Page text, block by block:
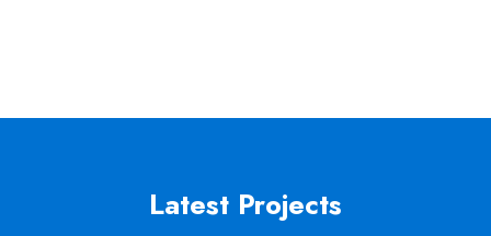
Latest Projects